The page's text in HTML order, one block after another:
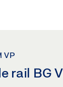
VP
rail BG